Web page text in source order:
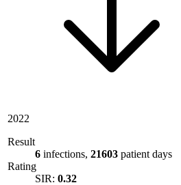
2022
Result
6 infections, 21603 patient days
Rating
SIR: 0.32